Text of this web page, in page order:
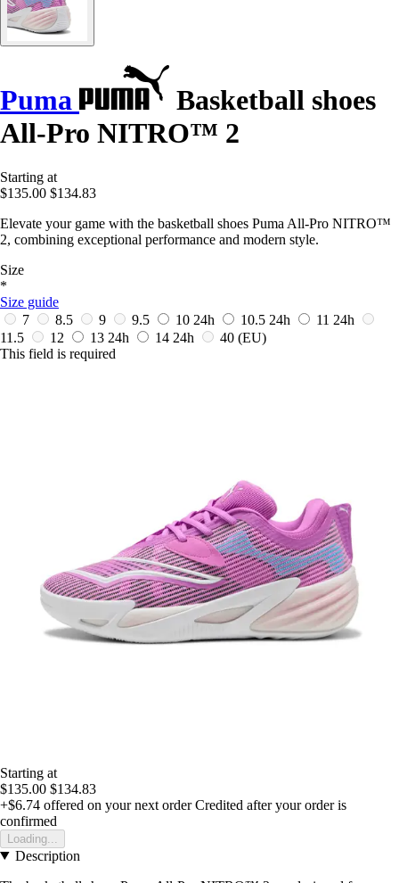
Puma
Basketball shoes
All-Pro NITRO™ 2
Starting at
$135.00 $134.83
Elevate your game with the basketball shoes Puma All-Pro NITRO™
2, combining exceptional performance and modern style.
Size
*
Size guide
7
8.5 9 9.5 10 24h 10.5 24h 11 24h
11.5
12 13 24h 14 24h 40 (EU)
This field is required
Starting at
$135.00 $134.83
+$6.74 offered on your next order Credited after your order is
confirmed
Loading...
Description